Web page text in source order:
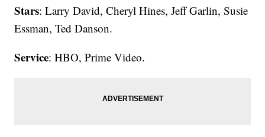
Stars: Larry David, Cheryl Hines, Jeff Garlin, Susie
Essman, Ted Danson.
Service: HBO, Prime Video.